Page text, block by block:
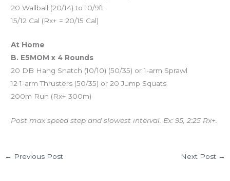
20 Wallball (20/14) to 10/9ft
15/12 Cal (Rx+ = 20/15 Cal)
At Home
B. E5MOM x 4 Rounds
20 DB Hang Snatch (10/10) (50/35) or 1-arm Sprawl
12 1-arm Thrusters (50/35) or 20 Jump Squats
200m Run (Rx+ 300m)
Post max speed step and slowest interval. Ex: 95, 2:25 Rx+.
← Previous Post Next Post →